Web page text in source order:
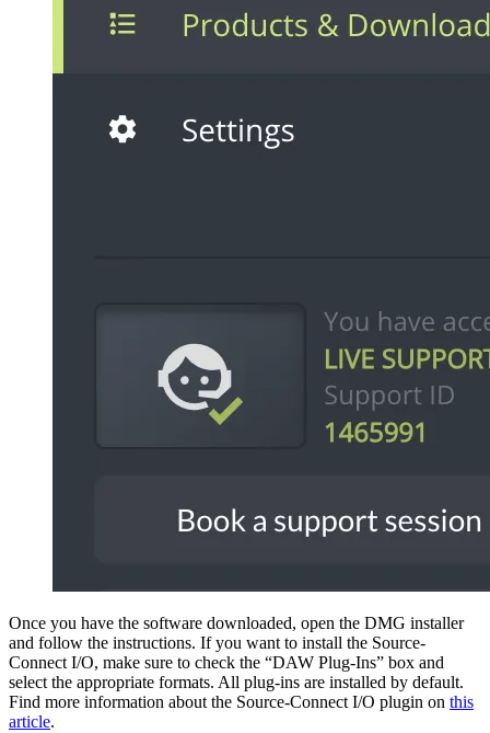
Once you have the software downloaded, open the DMG installer
and follow the instructions. If you want to install the Source-
Connect I/O, make sure to check the “DAW Plug-Ins” box and
select the appropriate formats. All plug-ins are installed by default.
Find more information about the Source-Connect I/O plugin on this
article.